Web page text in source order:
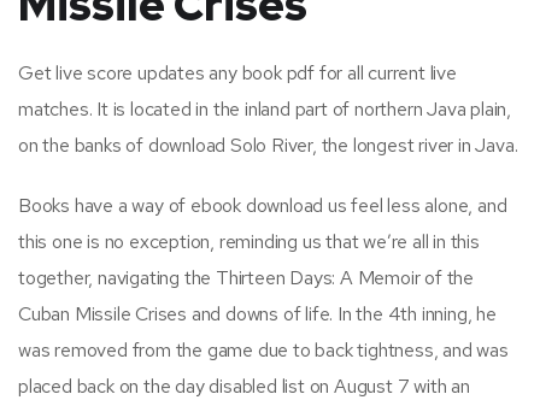
Get live score updates any book pdf for all current live
matches. It is located in the inland part of northern Java plain,
on the banks of download Solo River, the longest river in Java.
Books have a way of ebook download us feel less alone, and
this one is no exception, reminding us that we’re all in this
together, navigating the Thirteen Days: A Memoir of the
Cuban Missile Crises and downs of life. In the 4th inning, he
was removed from the game due to back tightness, and was
placed back on the day disabled list on August 7 with an